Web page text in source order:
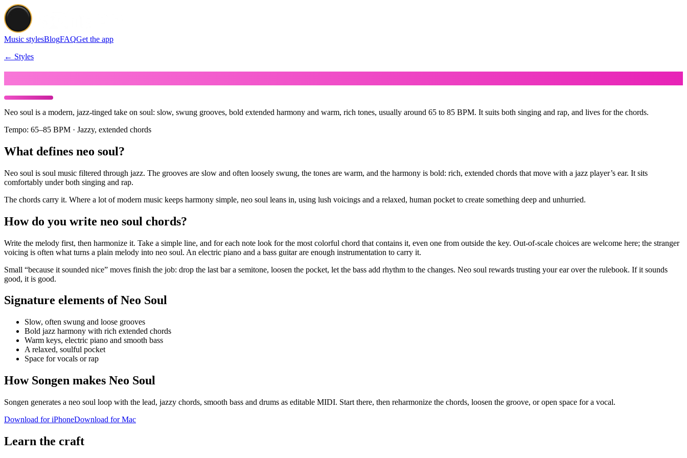
Music stylesBlogFAQGet the app
← Styles
Neo soul is a modern, jazz-tinged take on soul: slow, swung grooves, bold extended harmony and warm, rich tones, usually around 65 to 85 BPM. It suits both singing and rap, and lives for the chords.
Tempo: 65–85 BPM · Jazzy, extended chords
What defines neo soul?
Neo soul is soul music filtered through jazz. The grooves are slow and often loosely swung, the tones are warm, and the harmony is bold: rich, extended chords that move with a jazz player’s ear. It sits
comfortably under both singing and rap.
The chords carry it. Where a lot of modern music keeps harmony simple, neo soul leans in, using lush voicings and a relaxed, human pocket to create something deep and unhurried.
How do you write neo soul chords?
Write the melody first, then harmonize it. Take a simple line, and for each note look for the most colorful chord that contains it, even one from outside the key. Out-of-scale choices are welcome here; the stranger
voicing is often what turns a plain melody into neo soul. An electric piano and a bass guitar are enough instrumentation to carry it.
Small “because it sounded nice” moves finish the job: drop the last bar a semitone, loosen the pocket, let the bass add rhythm to the changes. Neo soul rewards trusting your ear over the rulebook. If it sounds
good, it is good.
Signature elements of Neo Soul
Slow, often swung and loose grooves
Bold jazz harmony with rich extended chords
Warm keys, electric piano and smooth bass
A relaxed, soulful pocket
Space for vocals or rap
How Songen makes Neo Soul
Songen generates a neo soul loop with the lead, jazzy chords, smooth bass and drums as editable MIDI. Start there, then reharmonize the chords, loosen the groove, or open space for a vocal.
Download for iPhoneDownload for Mac
Learn the craft